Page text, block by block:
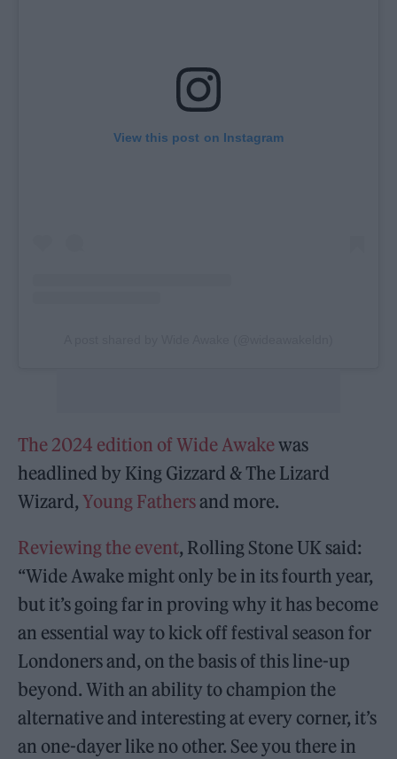
View this post on Instagram
The 2024 edition of Wide Awakewas
headlined by King Gizzard & The Lizard
Wizard,Young Fathersand more.
Reviewing the event, Rolling Stone UK said:
“Wide Awake might only be in its fourth year,
but it’s going far in proving why it has become
an essential way to kick off festival season for
Londoners and, on the basis of this line-up
beyond. With an ability to champion the
alternative and interesting at every corner, it’s
an one-dayer like no other. See you there in